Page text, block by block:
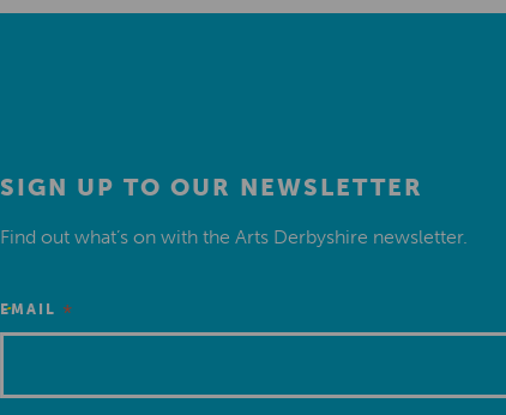
SIGN UP TO OUR NEWSLETTER
Find out what’s on with the Arts Derbyshire newsletter.
EMAIL *